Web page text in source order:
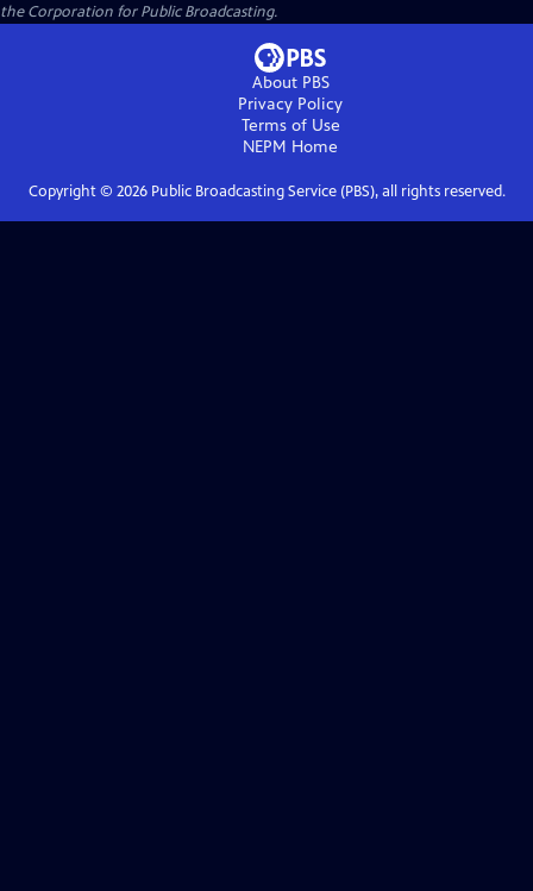
the Corporation for Public Broadcasting.
About PBS
Privacy Policy
Terms of Use
NEPM Home
Copyright © 2026Public Broadcasting Service (PBS), all rights reserved.